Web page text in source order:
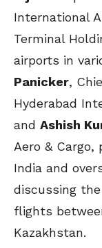
International
Terminal
airports in
Panicker,
Hyderabad
and Ashish
Aero &
India and
discussing
flights
Kazakhstan.